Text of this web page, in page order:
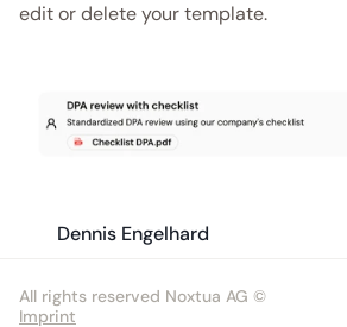
edit or delete your template.
Dennis Engelhard
All rights reserved Noxtua AG ©
Imprint